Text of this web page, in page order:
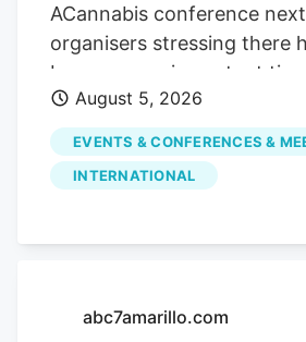
ACannabis conference
organisers stressing there
been a more important
sector to come together.
will see three days of
kicking off with an
compliance day on
presentations on August 11
August 5, 2026
EVENTS & CONFERENCES &
INTERNATIONAL
abc7amarillo.com